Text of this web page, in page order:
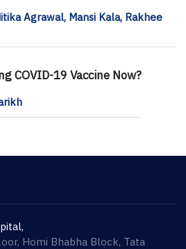
Agrawal, Mansi Kala, Rakhee
COVID-19 Vaccine Now?
Homi Bhabha Block, Tata